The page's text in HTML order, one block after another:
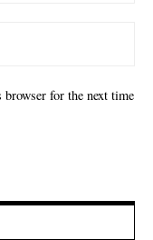
browser for the next time